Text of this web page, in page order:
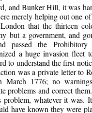
and Bunker Hill, it was
merely helping out one
that the thirteen
but a government, and
passed the
a huge invasion fleet
to understand the first
was a private letter to
1776; no
problems and correct
whatever it was.
have known they were